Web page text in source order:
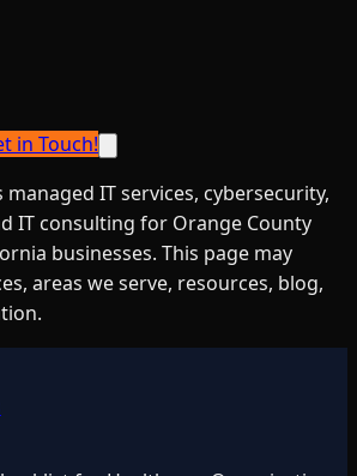
in Touch!
IT services, cybersecurity,
IT consulting for Orange County
businesses. This page may
areas we serve, resources, blog,